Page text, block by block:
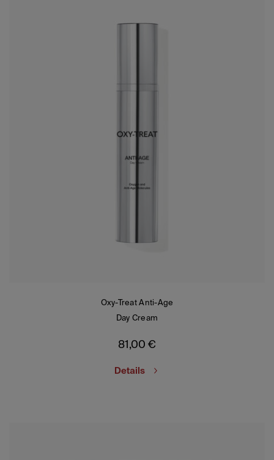
Oxy-Treat Anti-Age
Day Cream
81,00 €
Details